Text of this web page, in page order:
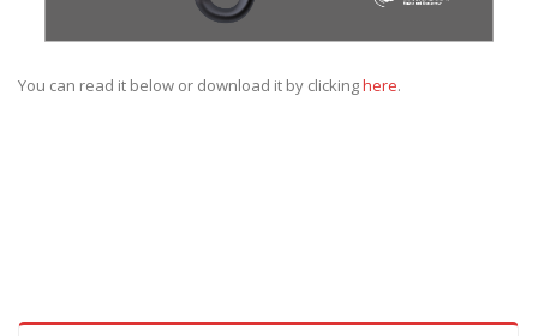
You can read it below or download it by clickinghere.